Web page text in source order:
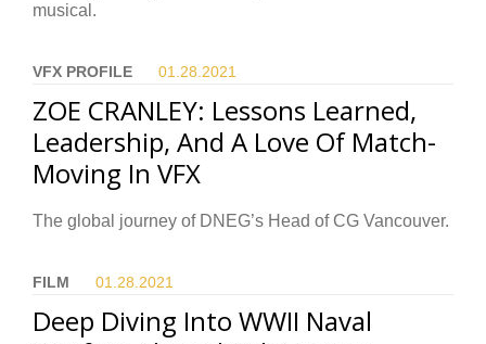
musical.
VFX PROFILE 01.28. 2021
ZOE CRANLEY: Lessons Learned,
Leadership, And A Love Of Match-
Moving In VFX
The global journey of DNEG’s Head of CG Vancouver.
FILM 01.28. 2021
Deep Diving Into WWII Naval